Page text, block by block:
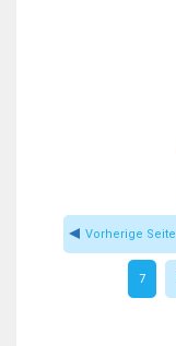
Vorherige Seite
7